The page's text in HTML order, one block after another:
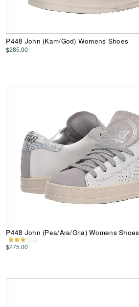
P448 John (Kam/God) Womens Shoes
$285.00
P448 John (Pea/Ara/Grla) Womens Shoes
$275.00